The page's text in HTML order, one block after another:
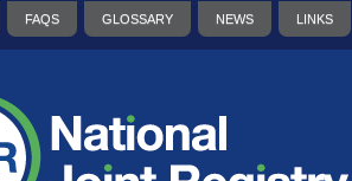
FAQS GLOSSARY NEWS LINKS